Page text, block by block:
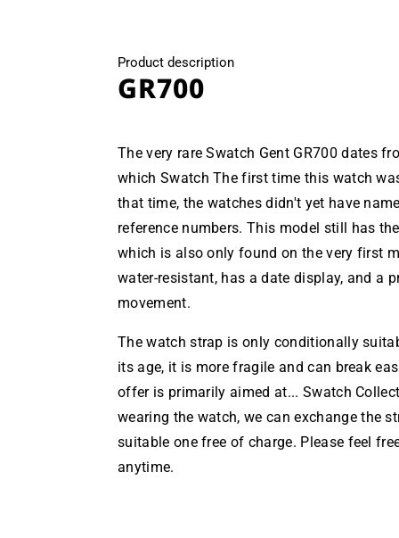
Product description
GR700
The very rare Swatch Gent GR700 dates
which Swatch The first time this watch
that time, the watches didn't yet have
reference numbers. This model still has
which is also only found on the very first
water-resistant, has a date display, and a
movement.
The watch strap is only conditionally
its age, it is more fragile and can break
offer is primarily aimed at... Swatch
wearing the watch, we can exchange the
suitable one free of charge. Please feel
anytime.